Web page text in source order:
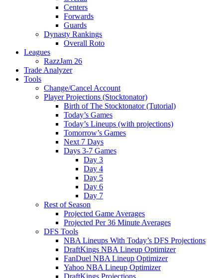
Centers
Forwards
Guards
Dynasty Rankings
Overall Roto
Leagues
RazzJam 26
Trade Analyzer
Tools
Change/Cancel Account
Player Projections (Stocktonator)
Birth of The Stocktonator (Tutorial)
Today’s Games
Today’s Lineups (with projections)
Tomorrow’s Games
Next 7 Days
Days 3-7 Games
Day 3
Day 4
Day 5
Day 6
Day 7
Rest of Season
Projected Game Averages
Projected Per 36 Minute Averages
DFS Tools
NBA Lineups With Today’s DFS Projections
DraftKings NBA Lineup Optimizer
FanDuel NBA Lineup Optimizer
Yahoo NBA Lineup Optimizer
DraftKings Projections